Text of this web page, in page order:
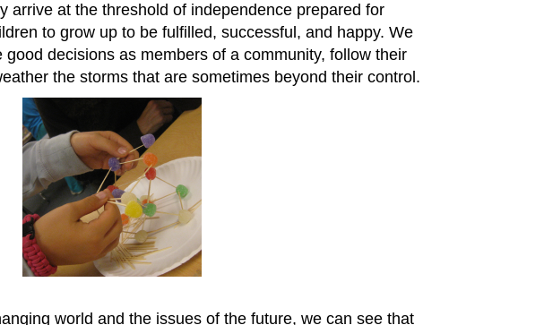
arrive at the threshold of independence prepared for
to grow up to be fulfilled, successful, and happy. We
decisions as members of a community, follow their
the storms that are sometimes beyond their control.
world and the issues of the future, we can see that